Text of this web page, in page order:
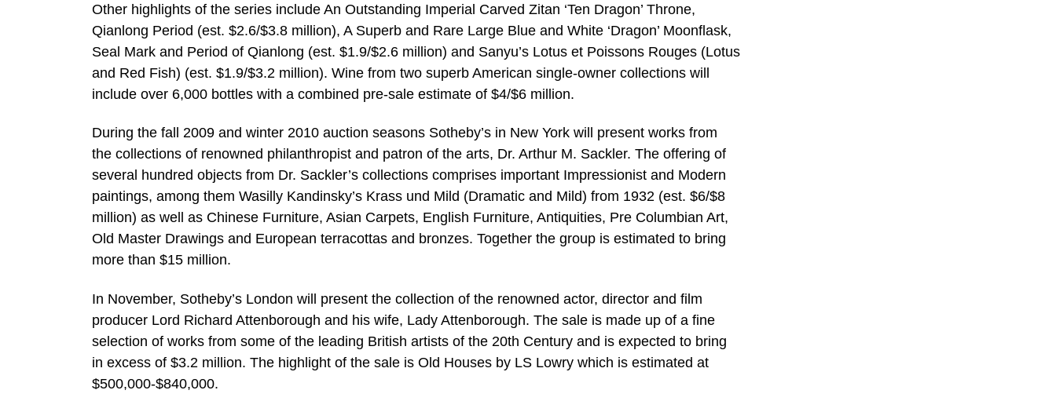
Other highlights of the series include An Outstanding Imperial Carved Zitan ‘Ten Dragon’ Throne,
Qianlong Period (est. $2.6/$3.8 million), A Superb and Rare Large Blue and White ‘Dragon’ Moonflask,
Seal Mark and Period of Qianlong (est. $1.9/$2.6 million) and Sanyu’s Lotus et Poissons Rouges (Lotus
and Red Fish) (est. $1.9/$3.2 million). Wine from two superb American single-owner collections will
include over 6,000 bottles with a combined pre-sale estimate of $4/$6 million.
During the fall 2009 and winter 2010 auction seasons Sotheby’s in New York will present works from
the collections of renowned philanthropist and patron of the arts, Dr. Arthur M. Sackler. The offering of
several hundred objects from Dr. Sackler’s collections comprises important Impressionist and Modern
paintings, among them Wasilly Kandinsky’s Krass und Mild (Dramatic and Mild) from 1932 (est. $6/$8
million) as well as Chinese Furniture, Asian Carpets, English Furniture, Antiquities, Pre Columbian Art,
Old Master Drawings and European terracottas and bronzes. Together the group is estimated to bring
more than $15 million.
In November, Sotheby’s London will present the collection of the renowned actor, director and film
producer Lord Richard Attenborough and his wife, Lady Attenborough. The sale is made up of a fine
selection of works from some of the leading British artists of the 20th Century and is expected to bring
in excess of $3.2 million. The highlight of the sale is Old Houses by LS Lowry which is estimated at
$500,000-$840,000.